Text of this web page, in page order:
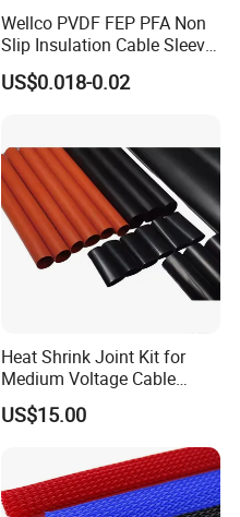
Wellco PVDF FEP PFA Non
Slip Insulation Cable Sleeve
Protection Heat Shrinkable
Tubing Heat Shrink Tube
US$0.018-0.02
Heat Shrink Joint Kit for
Medium Voltage Cable
Straight Joint for Power
Cable 10kv, 15kv, 24kv, 33kv,
US$15.00